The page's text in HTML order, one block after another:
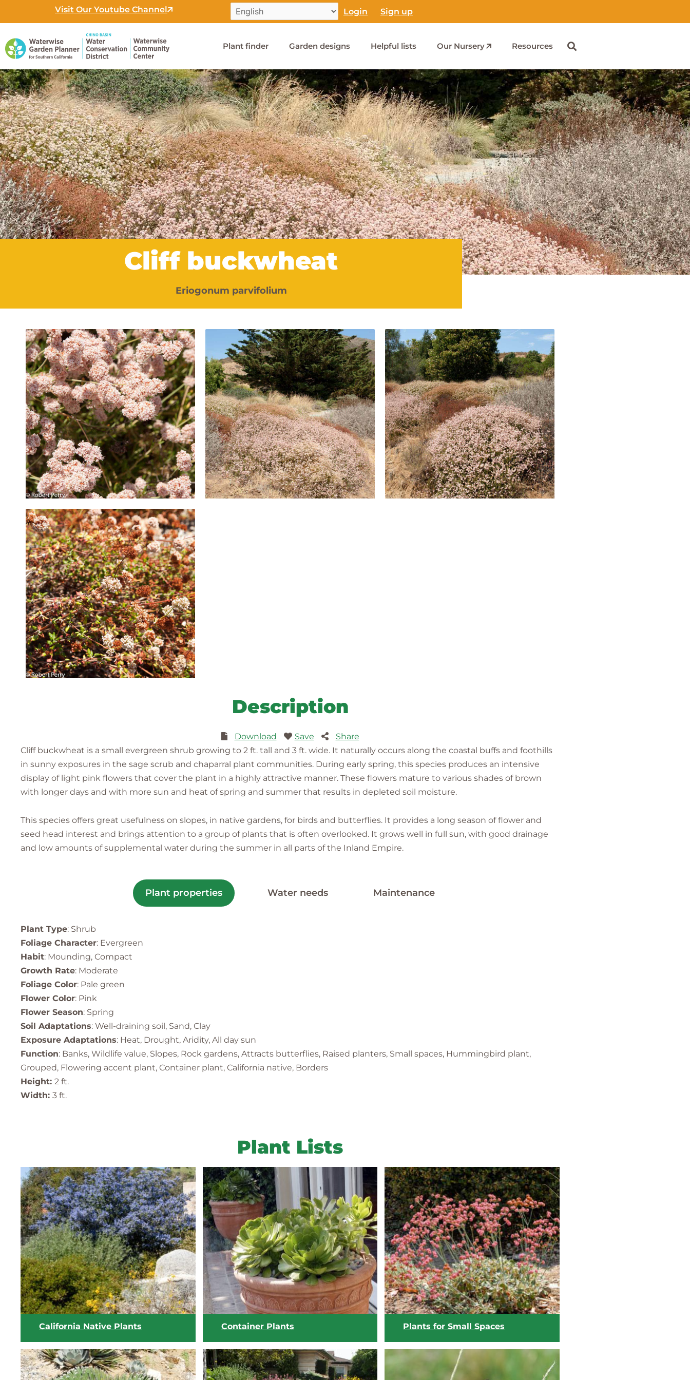
Visit Our Youtube Channel Login Sign up
Plant finder Garden designs Helpful lists Our Nursery Resources
Cliff buckwheat
Eriogonum parvifolium
Description
Download Save
Share
Cliff buckwheat is a small evergreen shrub growing to 2 ft. tall and 3 ft. wide. It naturally occurs along the coastal buffs and foothills
in sunny exposures in the sage scrub and chaparral plant communities. During early spring, this species produces an intensive
display of light pink flowers that cover the plant in a highly attractive manner. These flowers mature to various shades of brown
with longer days and with more sun and heat of spring and summer that results in depleted soil moisture.
This species offers great usefulness on slopes, in native gardens, for birds and butterflies. It provides a long season of flower and
seed head interest and brings attention to a group of plants that is often overlooked. It grows well in full sun, with good drainage
and low amounts of supplemental water during the summer in all parts of the Inland Empire.
Plant properties Water needs Maintenance
Plant Type: Shrub
Foliage Character: Evergreen
Habit: Mounding, Compact
Growth Rate: Moderate
Foliage Color: Pale green
Flower Color: Pink
Flower Season: Spring
Soil Adaptations: Well-draining soil, Sand, Clay
Exposure Adaptations: Heat, Drought, Aridity, All day sun
Function: Banks, Wildlife value, Slopes, Rock gardens, Attracts butterflies, Raised planters, Small spaces, Hummingbird plant,
Grouped, Flowering accent plant, Container plant, California native, Borders
Height: 2 ft.
Width: 3 ft.
Plant Lists
California Native Plants Container Plants Plants for Small Spaces